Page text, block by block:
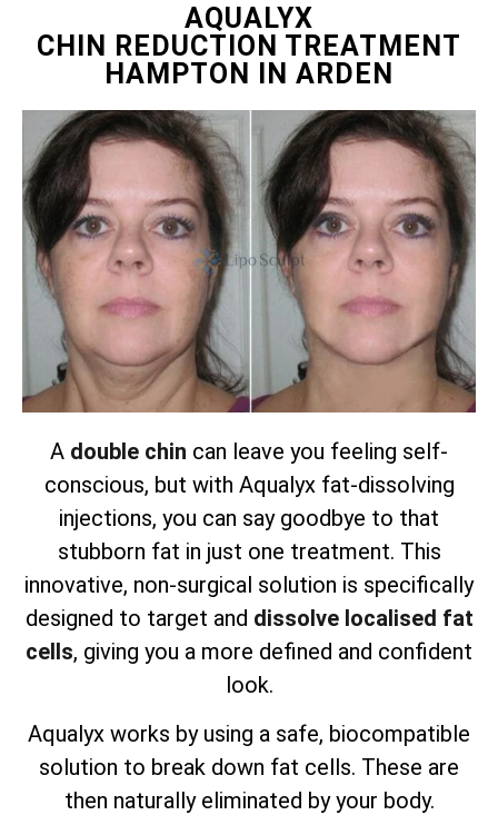
AQUALYX
CHIN REDUCTION TREATMENT
HAMPTON IN ARDEN
A double chin can leave you feeling self-
conscious, but with Aqualyx fat-dissolving
injections, you can say goodbye to that
stubborn fat in just one treatment. This
innovative, non-surgical solution is specifically
designed to target and dissolve localised fat
cells, giving you a more defined and confident
look.
Aqualyx works by using a safe, biocompatible
solution to break down fat cells. These are
then naturally eliminated by your body.